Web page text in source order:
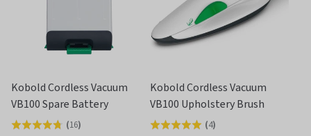
Kobold Cordless Vacuum
VB100 Spare Battery
Rated
(16)
Kobold Cordless Vacuum
VB100 Upholstery Brush
Rated
(4)